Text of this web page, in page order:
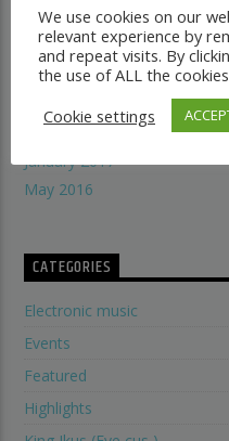
THE SYMBOLISM OF THE
Does A Woman Help
ARCHIVES
January 2017
May 2016
CATEGORIES
Electronic music
Events
Featured
Highlights
We use cookies on our
relevant experience by
and repeat visits. By
the use of ALL the
Cookie settings